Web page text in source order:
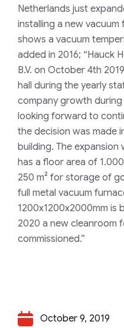
Netherlands just
installing a new
shows a vacuum
added in 2016; “Hauck
B.V. on October 4th
hall during the yearly
company growth
looking forward to
the decision was made
building. The
has a floor area of
250 m² for storage of
full metal vacuum
1200x1200x2000mm is
2020 a new cleanroom
commissioned.”
October 9, 2019